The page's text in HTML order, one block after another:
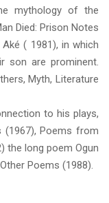
mythology of the
Died: Prison Notes
( 1981), in which
son are prominent.
Myth, Literature
to his plays,
(1967), Poems from
the long poem Ogun
Poems (1988).